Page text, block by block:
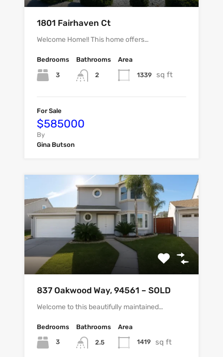
1801 Fairhaven Ct
Welcome Home!! This home offers…
Bedrooms
3
Bathrooms
2
Area
1339 sq ft
For Sale
$585000
By
Gina Butson
837 Oakwood Way, 94561 – SOLD
Welcome to this beautifully maintained…
Bedrooms
3
Bathrooms
2.5
Area
1419 sq ft